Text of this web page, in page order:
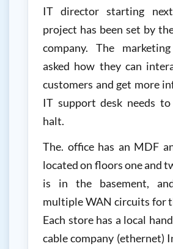
IT director starting
project has been set by
company. The
asked how they can
customers and get more
IT support desk needs
halt.
The. office has an MDF
located on floors one and
is in the basement,
multiple WAN circuits for
Each store has a local
cable company (ethernet)